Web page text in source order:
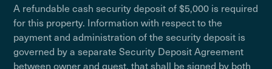
A refundable cash security deposit of $5,000 is required
for this property. Information with respect to the
payment and administration of the security deposit is
governed by a separate Security Deposit Agreement
between owner and guest, that shall be signed by both